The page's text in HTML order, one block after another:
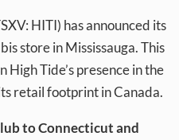
HITI) has announced its
store in Mississauga. This
Tide’s presence in the
retail footprint in Canada.
to Connecticut and